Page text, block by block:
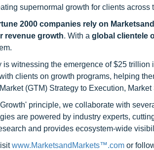
supernormal growth for clients across
2000 companies rely on
revenue growth. With a global clientele
is witnessing the emergence of $25
clients on growth programs, helping
(GTM) Strategy to Execution,
principle, we collaborate with
are powered by industry experts,
and provides ecosystem-wide
www.MarketsandMarkets™.com or